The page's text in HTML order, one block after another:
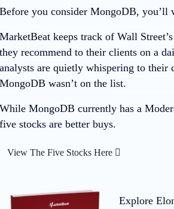
Before you consider MongoDB, you’ll
MarketBeat keeps track of Wall
they recommend to their clients on a
analysts are quietly whispering to
MongoDB wasn’t on the list.
While MongoDB currently has a
five stocks are better buys.
View The Five Stocks Here
Explore